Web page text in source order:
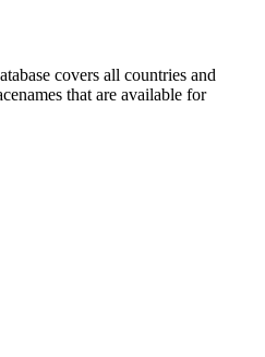
covers all countries and
that are available for